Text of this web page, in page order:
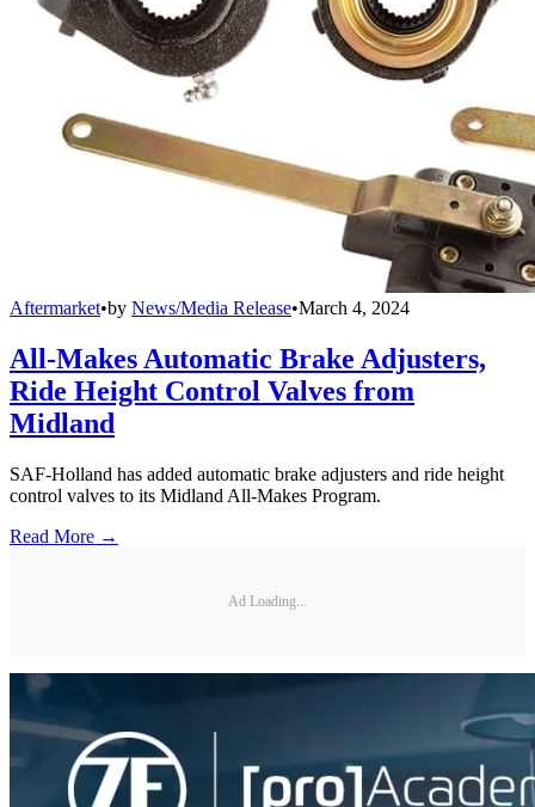
Aftermarket•by News/Media Release•March 4, 2024
All-Makes Automatic Brake Adjusters,
Ride Height Control Valves from
Midland
SAF-Holland has added automatic brake adjusters and ride height
control valves to its Midland All-Makes Program.
Read More →
Ad Loading...